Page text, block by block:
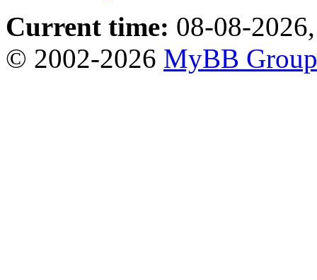
Current time: 08-08-
© 2002-2026 MyBB Group